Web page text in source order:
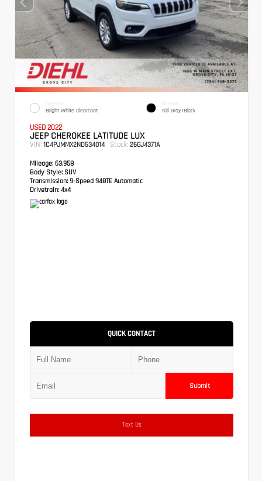
EXTERIOR
Bright White Clearcoat
INTERIOR
Ski Gray/Black
USED 2022
JEEP CHEROKEE LATITUDE LUX
VIN: 1C4PJMMX2ND534014 Stock: 26GJ4371A
Mileage: 63,958
Body Style: SUV
Transmission: 9-Speed 948TE Automatic
Drivetrain: 4x4
QUICK CONTACT
Submit
Text Us